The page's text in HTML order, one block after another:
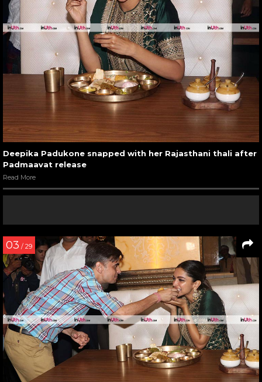
Deepika Padukone snapped with her Rajasthani thali after
Padmaavat release
Read More
03 / 29